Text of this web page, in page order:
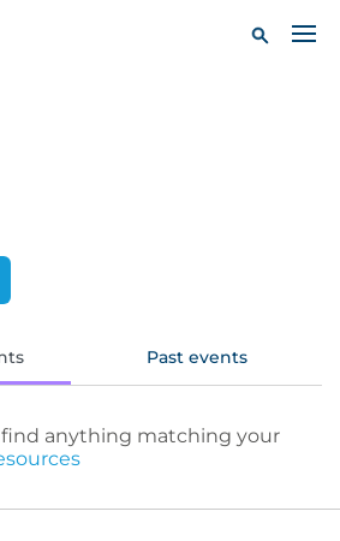
Past events
find anything matching your